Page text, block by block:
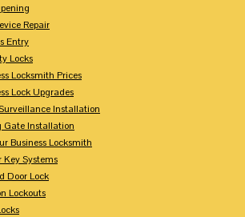
Repair
Entry
Locks
Locksmith Prices
Lock Upgrades
Installation
Gate Installation
Business Locksmith
Key Systems
Door Lock
Lockouts